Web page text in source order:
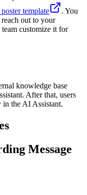
template
. You
out to your
customize it for
knowledge base
After that, users
in the AI Assistant.
Message